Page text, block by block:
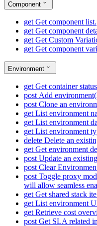
Component
get Get component list.
get Get component
get Get Custom
get Get component
Environment
get Get container
post Add
post Clone an
get List environment
get List environment
get List environment
delete Delete an
get Get environment
post Update an
post Clear
post Toggle proxy
will allow seamless
get Get shared stack
get List environment
get Retrieve cost
post Get SLA related